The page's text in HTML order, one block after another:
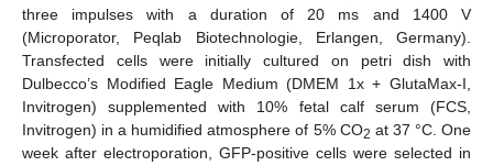
three impulses with a duration of 20 ms and 1400 V
(Microporator, Peqlab Biotechnologie, Erlangen, Germany).
Transfected cells were initially cultured on petri dish with
Dulbecco’s Modified Eagle Medium (DMEM 1x + GlutaMax-I,
Invitrogen) supplemented with 10% fetal calf serum (FCS,
Invitrogen) in a humidified atmosphere of 5% CO2 at 37 °C. One
week after electroporation, GFP-positive cells were selected in